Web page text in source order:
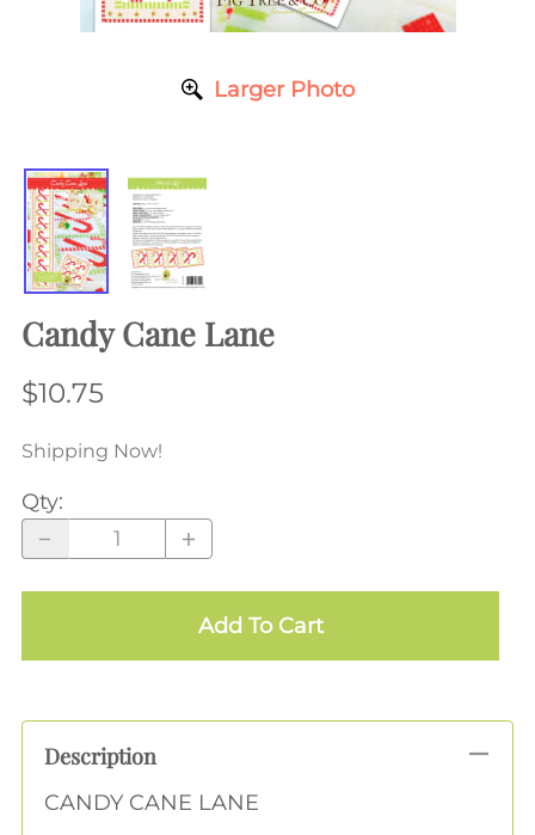
Larger Photo
Candy Cane Lane
$10.75
Shipping Now!
Qty:
Add To Cart
Description
CANDY CANE LANE